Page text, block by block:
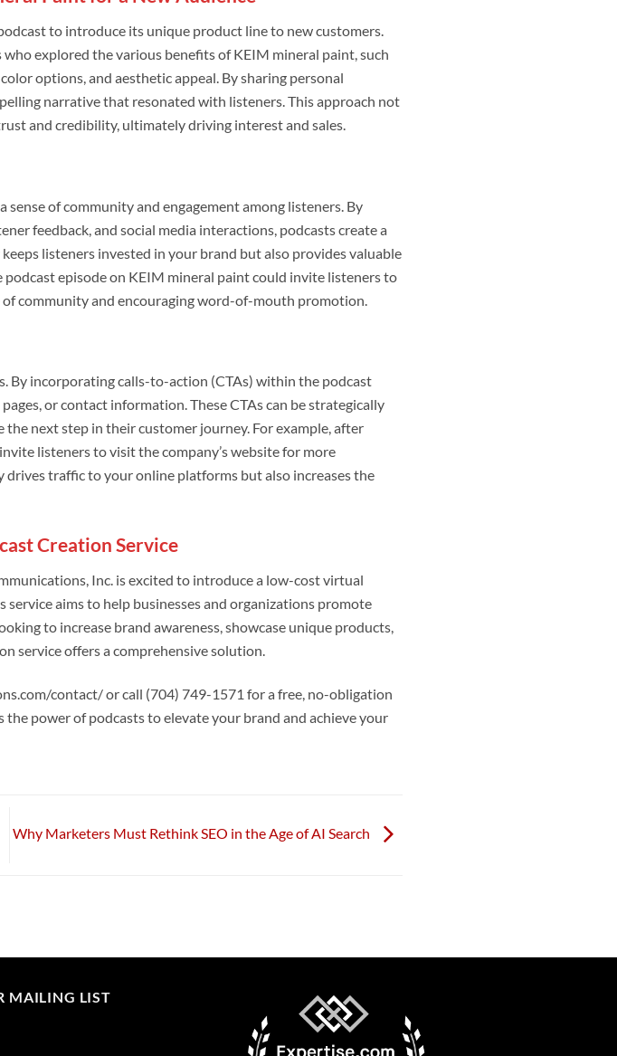
to introduce its unique product line to new customers.
explored the various benefits of KEIM mineral paint, such
options, and aesthetic appeal. By sharing personal
narrative that resonated with listeners. This approach not
and credibility, ultimately driving interest and sales.
of community and engagement among listeners. By
feedback, and social media interactions, podcasts create a
listeners invested in your brand but also provides valuable
episode on KEIM mineral paint could invite listeners to
community and encouraging word-of-mouth promotion.
By incorporating calls-to-action (CTAs) within the podcast
or contact information. These CTAs can be strategically
next step in their customer journey. For example, after
listeners to visit the company’s website for more
traffic to your online platforms but also increases the
Creation Service
Inc. is excited to introduce a low-cost virtual
aims to help businesses and organizations promote
to increase brand awareness, showcase unique products,
service offers a comprehensive solution.
contact/ or call (704) 749-1571 for a free, no-obligation
power of podcasts to elevate your brand and achieve your
Why Marketers Must Rethink SEO in the Age of AI Search
MAILING LIST